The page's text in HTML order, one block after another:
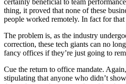
thing, it proved that none of these
people worked remotely. In fact for
The problem is, as the industry
correction, these tech giants can no
fancy offices if they’re just going to
Cue the return to office mandate.
stipulating that anyone who didn’t